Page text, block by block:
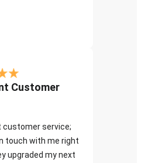
Customer
customer service;
touch with me right
upgraded my next